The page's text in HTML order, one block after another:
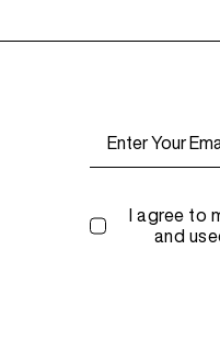
I agree to
and